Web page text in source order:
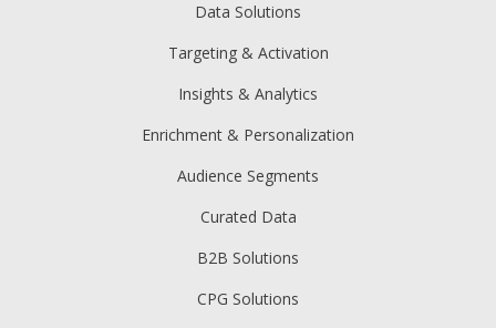
Data Solutions
Targeting & Activation
Insights & Analytics
Enrichment & Personalization
Audience Segments
Curated Data
B2B Solutions
CPG Solutions